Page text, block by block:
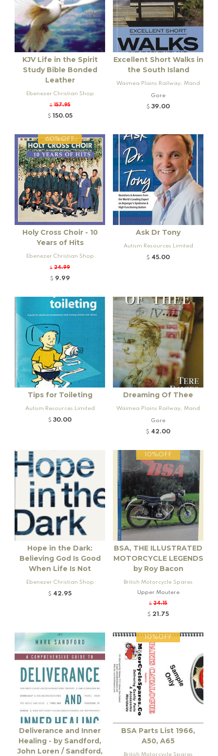
KJV Life in the Spirit
Study Bible Bonded
Leather
Ebenezer Christian Shop
$ 157.95
$ 150.05
Excellent Short Walks in
the South Island
Waimea Plains Railway, Mand
eville and Rogers K92 Locomo
tive
Gore
$ 39.00
60%OFF
Holy Cross Choir - 10
Years of Hits
Ebenezer Christian Shop
$ 24.99
$ 9.99
Ask Dr Tony
Autism Resources Limited
$ 45.00
Tips for Toileting
Autism Resources Limited
$ 30.00
Dreaming Of Thee
Waimea Plains Railway, Mand
eville and Rogers K92 Locomo
tive
Gore
$ 42.00
Hope in the Dark:
Believing God Is Good
When Life Is Not
Ebenezer Christian Shop
$ 42.95
10%OFF
BSA, THE ILLUSTRATED
MOTORCYCLE LEGENDS
by Roy Bacon
British Motorcycle Spares
Upper Moutere
$ 24.15
$ 21.75
Deliverance and Inner
Healing - by Sandford,
John Loren / Sandford,
10%OFF
BSA Parts List 1966,
A50, A65
British Motorcycle Spares